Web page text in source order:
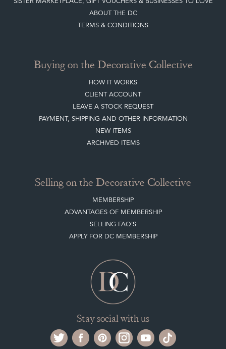
ABOUT THE DC
TERMS & CONDITIONS
Buying on the Decorative Collective
HOW IT WORKS
CLIENT ACCOUNT
LEAVE A STOCK REQUEST
PAYMENT, SHIPPING AND OTHER INFORMATION
NEW ITEMS
ARCHIVED ITEMS
Selling on the Decorative Collective
MEMBERSHIP
ADVANTAGES OF MEMBERSHIP
SELLING FAQ'S
APPLY FOR DC MEMBERSHIP
Stay social with us